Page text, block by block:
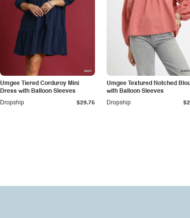
Umgee Tiered Corduroy Mini
Dress with Balloon Sleeves
Dropship
$29.75
Umgee Textured Notched
with Balloon Sleeves
Dropship